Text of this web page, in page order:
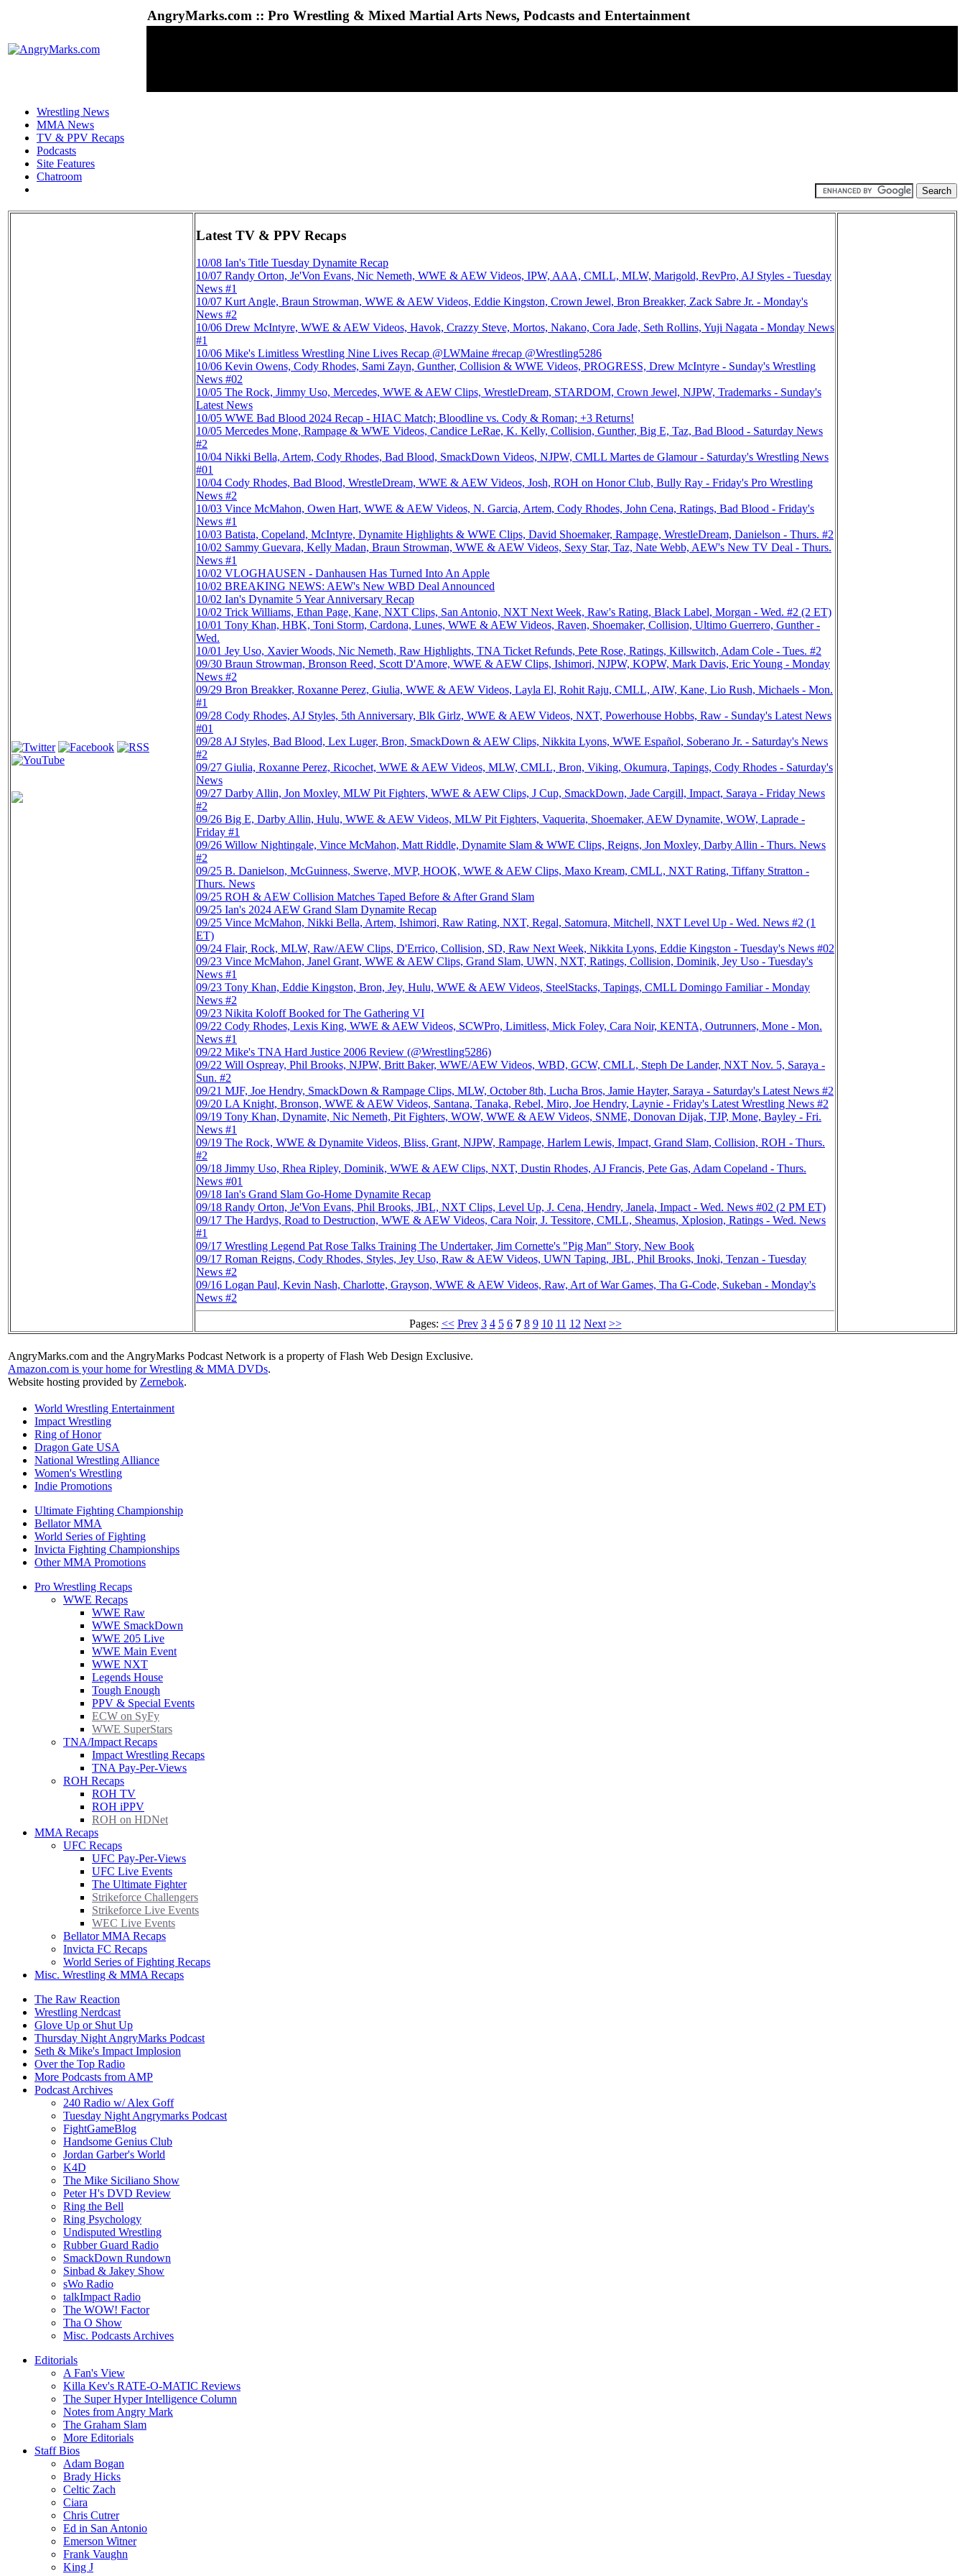
AngryMarks.com :: Pro Wrestling & Mixed Martial Arts News, Podcasts and Entertainment
Wrestling News
MMA News
TV & PPV Recaps
Podcasts
Site Features
Chatroom
Latest TV & PPV Recaps
10/08 Ian's Title Tuesday Dynamite Recap
10/07 Randy Orton, Je'Von Evans, Nic Nemeth, WWE & AEW Videos, IPW, AAA, CMLL, MLW, Marigold, RevPro, AJ Styles - Tuesday
News #1
10/07 Kurt Angle, Braun Strowman, WWE & AEW Videos, Eddie Kingston, Crown Jewel, Bron Breakker, Zack Sabre Jr. - Monday's
News #2
10/06 Drew McIntyre, WWE & AEW Videos, Havok, Crazzy Steve, Mortos, Nakano, Cora Jade, Seth Rollins, Yuji Nagata - Monday News
#1
10/06 Mike's Limitless Wrestling Nine Lives Recap @LWMaine #recap @Wrestling5286
10/06 Kevin Owens, Cody Rhodes, Sami Zayn, Gunther, Collision & WWE Videos, PROGRESS, Drew McIntyre - Sunday's Wrestling
News #02
10/05 The Rock, Jimmy Uso, Mercedes, WWE & AEW Clips, WrestleDream, STARDOM, Crown Jewel, NJPW, Trademarks - Sunday's
Latest News
10/05 WWE Bad Blood 2024 Recap - HIAC Match; Bloodline vs. Cody & Roman; +3 Returns!
10/05 Mercedes Mone, Rampage & WWE Videos, Candice LeRae, K. Kelly, Collision, Gunther, Big E, Taz, Bad Blood - Saturday News
#2
10/04 Nikki Bella, Artem, Cody Rhodes, Bad Blood, SmackDown Videos, NJPW, CMLL Martes de Glamour - Saturday's Wrestling News
#01
10/04 Cody Rhodes, Bad Blood, WrestleDream, WWE & AEW Videos, Josh, ROH on Honor Club, Bully Ray - Friday's Pro Wrestling
News #2
10/03 Vince McMahon, Owen Hart, WWE & AEW Videos, N. Garcia, Artem, Cody Rhodes, John Cena, Ratings, Bad Blood - Friday's
News #1
10/03 Batista, Copeland, McIntyre, Dynamite Highlights & WWE Clips, David Shoemaker, Rampage, WrestleDream, Danielson - Thurs. #2
10/02 Sammy Guevara, Kelly Madan, Braun Strowman, WWE & AEW Videos, Sexy Star, Taz, Nate Webb, AEW's New TV Deal - Thurs.
News #1
10/02 VLOGHAUSEN - Danhausen Has Turned Into An Apple
10/02 BREAKING NEWS: AEW's New WBD Deal Announced
10/02 Ian's Dynamite 5 Year Anniversary Recap
10/02 Trick Williams, Ethan Page, Kane, NXT Clips, San Antonio, NXT Next Week, Raw's Rating, Black Label, Morgan - Wed. #2 (2 ET)
10/01 Tony Khan, HBK, Toni Storm, Cardona, Lunes, WWE & AEW Videos, Raven, Shoemaker, Collision, Ultimo Guerrero, Gunther -
Wed.
10/01 Jey Uso, Xavier Woods, Nic Nemeth, Raw Highlights, TNA Ticket Refunds, Pete Rose, Ratings, Killswitch, Adam Cole - Tues. #2
09/30 Braun Strowman, Bronson Reed, Scott D'Amore, WWE & AEW Clips, Ishimori, NJPW, KOPW, Mark Davis, Eric Young - Monday
News #2
09/29 Bron Breakker, Roxanne Perez, Giulia, WWE & AEW Videos, Layla El, Rohit Raju, CMLL, AIW, Kane, Lio Rush, Michaels - Mon.
#1
09/28 Cody Rhodes, AJ Styles, 5th Anniversary, Blk Girlz, WWE & AEW Videos, NXT, Powerhouse Hobbs, Raw - Sunday's Latest News
#01
09/28AJ Styles, Bad Blood, Lex Luger, Bron, SmackDown & AEW Clips, Nikkita Lyons, WWE Español, Soberano Jr. - Saturday's News
#2
09/27 Giulia, Roxanne Perez, Ricochet, WWE & AEW Videos, MLW, CMLL, Bron, Viking, Okumura, Tapings, Cody Rhodes - Saturday's
News
09/27 Darby Allin, Jon Moxley, MLW Pit Fighters, WWE & AEW Clips, J Cup, SmackDown, Jade Cargill, Impact, Saraya - Friday News
#2
09/26 Big E, Darby Allin, Hulu, WWE & AEW Videos, MLW Pit Fighters, Vaquerita, Shoemaker, AEW Dynamite, WOW, Laprade -
Friday #1
09/26 Willow Nightingale, Vince McMahon, Matt Riddle, Dynamite Slam & WWE Clips, Reigns, Jon Moxley, Darby Allin - Thurs. News
#2
09/25 B. Danielson, McGuinness, Swerve, MVP, HOOK, WWE & AEW Clips, Maxo Kream, CMLL, NXT Rating, Tiffany Stratton -
Thurs. News
09/25 ROH & AEW Collision Matches Taped Before & After Grand Slam
09/25 Ian's 2024 AEW Grand Slam Dynamite Recap
09/25 Vince McMahon, Nikki Bella, Artem, Ishimori, Raw Rating, NXT, Regal, Satomura, Mitchell, NXT Level Up - Wed. News #2 (1
ET)
09/24 Flair, Rock, MLW, Raw/AEW Clips, D'Errico, Collision, SD, Raw Next Week, Nikkita Lyons, Eddie Kingston - Tuesday's News #02
09/23 Vince McMahon, Janel Grant, WWE & AEW Clips, Grand Slam, UWN, NXT, Ratings, Collision, Dominik, Jey Uso - Tuesday's
News #1
09/23 Tony Khan, Eddie Kingston, Bron, Jey, Hulu, WWE & AEW Videos, SteelStacks, Tapings, CMLL Domingo Familiar - Monday
News #2
09/23 Nikita Koloff Booked for The Gathering VI
09/22 Cody Rhodes, Lexis King, WWE & AEW Videos, SCWPro, Limitless, Mick Foley, Cara Noir, KENTA, Outrunners, Mone - Mon.
News #1
09/22 Mike's TNA Hard Justice 2006 Review (@Wrestling5286)
09/22 Will Ospreay, Phil Brooks, NJPW, Britt Baker, WWE/AEW Videos, WBD, GCW, CMLL, Steph De Lander, NXT Nov. 5, Saraya -
Sun. #2
09/21 MJF, Joe Hendry, SmackDown & Rampage Clips, MLW, October 8th, Lucha Bros, Jamie Hayter, Saraya - Saturday's Latest News #2
09/20 LA Knight, Bronson, WWE & AEW Videos, Santana, Tanaka, Rebel, Miro, Joe Hendry, Laynie - Friday's Latest Wrestling News #2
09/19 Tony Khan, Dynamite, Nic Nemeth, Pit Fighters, WOW, WWE & AEW Videos, SNME, Donovan Dijak, TJP, Mone, Bayley - Fri.
News #1
09/19 The Rock, WWE & Dynamite Videos, Bliss, Grant, NJPW, Rampage, Harlem Lewis, Impact, Grand Slam, Collision, ROH - Thurs.
#2
09/18 Jimmy Uso, Rhea Ripley, Dominik, WWE & AEW Clips, NXT, Dustin Rhodes, AJ Francis, Pete Gas, Adam Copeland - Thurs.
News #01
09/18 Ian's Grand Slam Go-Home Dynamite Recap
09/18 Randy Orton, Je'Von Evans, Phil Brooks, JBL, NXT Clips, Level Up, J. Cena, Hendry, Janela, Impact - Wed. News #02 (2 PM ET)
09/17 The Hardys, Road to Destruction, WWE & AEW Videos, Cara Noir, J. Tessitore, CMLL, Sheamus, Xplosion, Ratings - Wed. News
#1
09/17 Wrestling Legend Pat Rose Talks Training The Undertaker, Jim Cornette's "Pig Man" Story, New Book
09/17 Roman Reigns, Cody Rhodes, Styles, Jey Uso, Raw & AEW Videos, UWN Taping, JBL, Phil Brooks, Inoki, Tenzan - Tuesday
News #2
09/16 Logan Paul, Kevin Nash, Charlotte, Grayson, WWE & AEW Videos, Raw, Art of War Games, Tha G-Code, Sukeban - Monday's
News #2
Pages: << Prev 3 4 5 6 7 8 9 10 11 12 Next >>
AngryMarks.com and the AngryMarks Podcast Network is a property of Flash Web Design Exclusive.
Amazon.com is your home for Wrestling & MMA DVDs.
Website hosting provided by Zernebok.
World Wrestling Entertainment
Impact Wrestling
Ring of Honor
Dragon Gate USA
National Wrestling Alliance
Women's Wrestling
Indie Promotions
Ultimate Fighting Championship
Bellator MMA
World Series of Fighting
Invicta Fighting Championships
Other MMA Promotions
Pro Wrestling Recaps
WWE Recaps
WWE Raw
WWE SmackDown
WWE 205 Live
WWE Main Event
WWE NXT
Legends House
Tough Enough
PPV & Special Events
ECW on SyFy
WWE SuperStars
TNA/Impact Recaps
Impact Wrestling Recaps
TNA Pay-Per-Views
ROH Recaps
ROH TV
ROH iPPV
ROH on HDNet
MMA Recaps
UFC Recaps
UFC Pay-Per-Views
UFC Live Events
The Ultimate Fighter
Strikeforce Challengers
Strikeforce Live Events
WEC Live Events
Bellator MMA Recaps
Invicta FC Recaps
World Series of Fighting Recaps
Misc. Wrestling & MMA Recaps
The Raw Reaction
Wrestling Nerdcast
Glove Up or Shut Up
Thursday Night AngryMarks Podcast
Seth & Mike's Impact Implosion
Over the Top Radio
More Podcasts from AMP
Podcast Archives
240 Radio w/ Alex Goff
Tuesday Night Angrymarks Podcast
FightGameBlog
Handsome Genius Club
Jordan Garber's World
K4D
The Mike Siciliano Show
Peter H's DVD Review
Ring the Bell
Ring Psychology
Undisputed Wrestling
Rubber Guard Radio
SmackDown Rundown
Sinbad & Jakey Show
sWo Radio
talkImpact Radio
The WOW! Factor
Tha O Show
Misc. Podcasts Archives
Editorials
A Fan's View
Killa Kev's RATE-O-MATIC Reviews
The Super Hyper Intelligence Column
Notes from Angry Mark
The Graham Slam
More Editorials
Staff Bios
Adam Bogan
Brady Hicks
Celtic Zach
Ciara
Chris Cutrer
Ed in San Antonio
Emerson Witner
Frank Vaughn
King J